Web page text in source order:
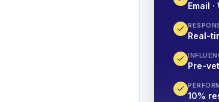
Email
Real-
Pre-
10%